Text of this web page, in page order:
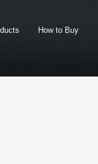
How to Buy